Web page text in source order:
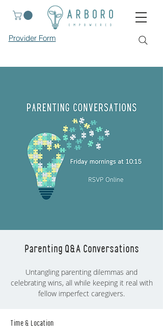
Provider Form
Parenting Q&A Conversations
Untangling parenting dilemmas and
celebrating wins, all while keeping it real with
fellow imperfect caregivers.
Time & Location